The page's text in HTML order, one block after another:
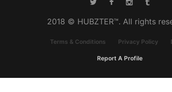
2018 © HUBZTER™. All rights
Terms & Conditions Privacy Policy
Report A Profile